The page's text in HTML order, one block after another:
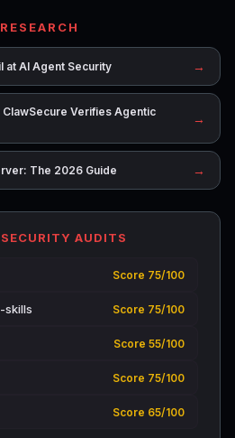
at AI Agent Security →
ClawSecure Verifies Agentic
→
The 2026 Guide →
AUDITS
Score 75/100
skills Score 75/100
Score 55/100
Score 75/100
Score 65/100